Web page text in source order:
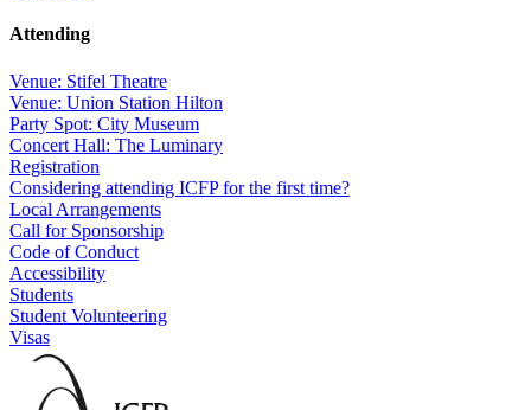
Attending
Venue: Stifel Theatre
Venue: Union Station Hilton
Party Spot: City Museum
Concert Hall: The Luminary
Registration
Considering attending ICFP for the first time?
Local Arrangements
Call for Sponsorship
Code of Conduct
Accessibility
Students
Student Volunteering
Visas